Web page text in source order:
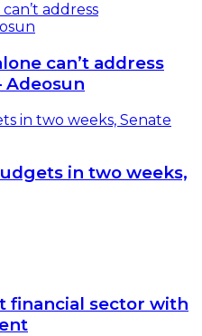
address
can’t address
in two weeks, Senate
in two weeks,
financial sector with